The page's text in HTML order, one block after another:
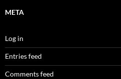
META
Log in
Entries feed
Comments feed